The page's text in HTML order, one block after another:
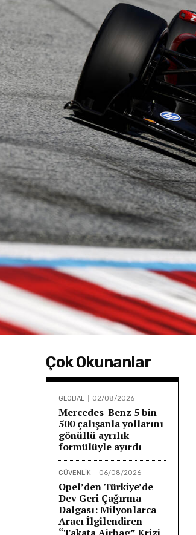
Çok Okunanlar
GLOBAL 02/08/2026
Mercedes-Benz 5 bin
500 çalışanla yollarını
gönüllü ayrılık
formülüyle ayırdı
GÜVENLİK 06/08/2026
Opel’den Türkiye’de
Dev Geri Çağırma
Dalgası: Milyonlarca
Aracı İlgilendiren